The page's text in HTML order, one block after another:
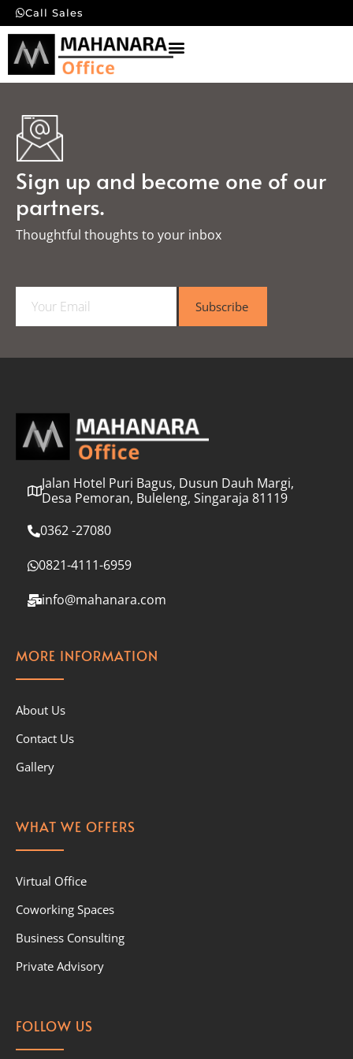
Call Sales
Sign up and become one of our
partners.
Thoughtful thoughts to your inbox​
a
l
Subscribe
Jalan Hotel Puri Bagus, Dusun Dauh Margi,
Desa Pemoran, Buleleng, Singaraja 81119
0362 -27080
0821-4111-6959
info@mahanara.com
MORE INFORMATION
About Us
Contact Us
Gallery
WHAT WE OFFERS
Virtual Office
Coworking Spaces
Business Consulting
Private Advisory
FOLLOW US